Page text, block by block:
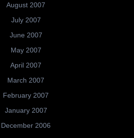
August 2007
July 2007
June 2007
May 2007
April 2007
March 2007
February 2007
January 2007
December 2006